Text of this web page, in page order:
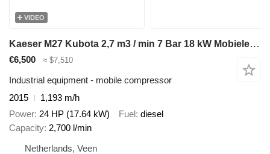
VIDEO
Kaeser M27 Kubota 2,7 m3 / min 7 Bar 18 kW Mobiele Silent Diesel Compre
€6,500 ≈ $7,510
Industrial equipment - mobile compressor
2015
1,193 m/h
Power 24 HP (17.64 kW) Fuel diesel
Capacity 2,700 l/min
Netherlands, Veen